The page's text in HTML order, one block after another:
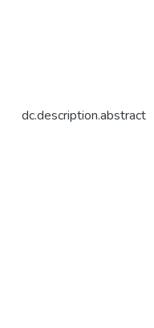
dc.description.abstract